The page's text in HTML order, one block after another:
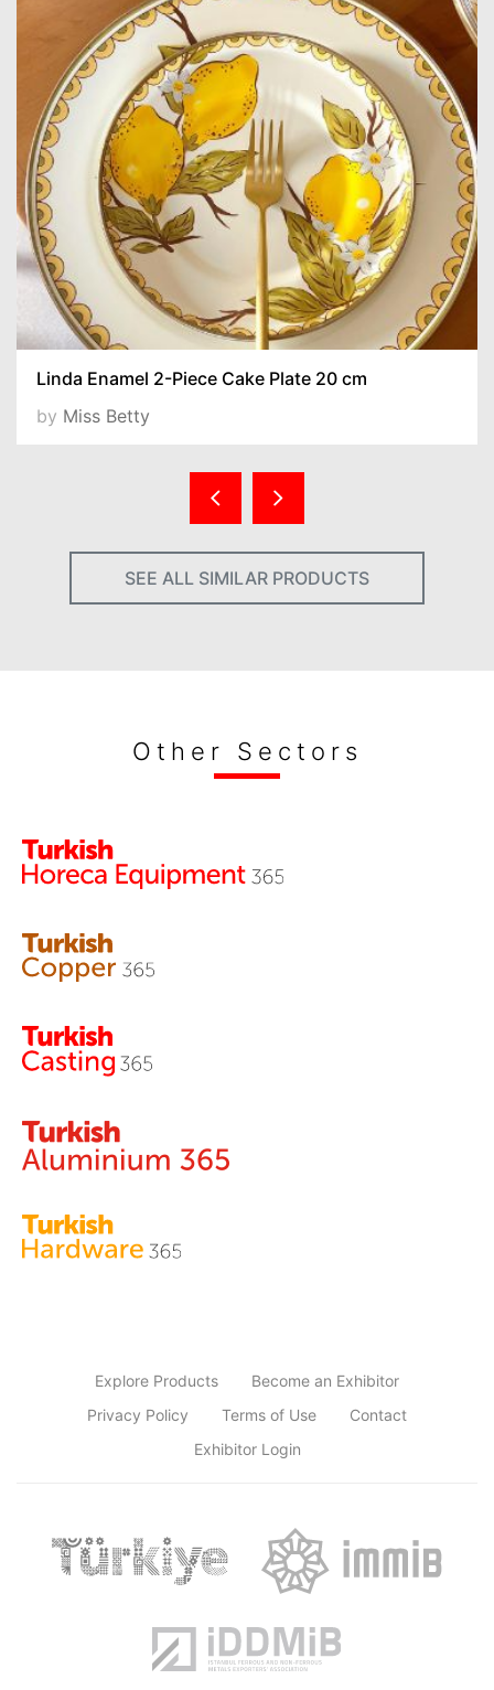
Linda Enamel 2-Piece Cake Plate 20 cm
by Miss Betty
SEE ALL SIMILAR PRODUCTS
Other Sectors
Explore Products
Become an Exhibitor
Privacy Policy
Terms of Use
Contact
Exhibitor Login